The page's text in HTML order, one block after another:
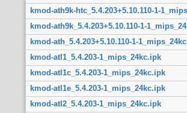
kmod-ath9k-htc_5.4.203+5.10.110-1-
kmod-ath9k_5.4.203+5.10.110-1-
kmod-ath_5.4.203+5.10.110-1-
kmod-atl1_5.4.203-1_mips_24kc.ipk
kmod-atl1c_5.4.203-1_mips_24kc.ipk
kmod-atl1e_5.4.203-1_mips_24kc.ipk
kmod-atl2_5.4.203-1_mips_24kc.ipk